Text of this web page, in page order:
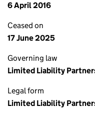
6 April 2016
Ceased on
17 June 2025
Governing law
Limited Liability
Legal form
Limited Liability